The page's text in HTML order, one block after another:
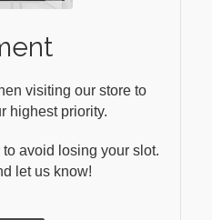
visiting our store to
highest priority.
avoid losing your slot.
let us know!